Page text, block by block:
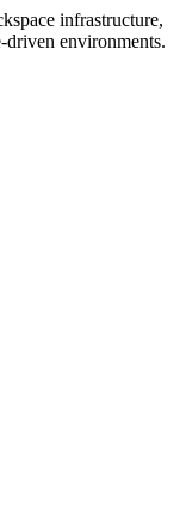
infrastructure,
driven environments.